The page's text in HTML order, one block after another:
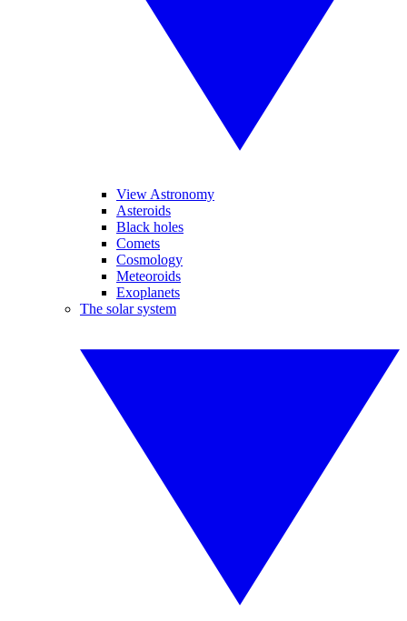
View Astronomy
Asteroids
Black holes
Comets
Cosmology
Meteoroids
Exoplanets
The solar system